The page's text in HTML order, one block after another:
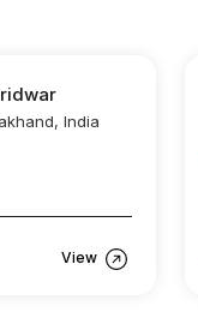
India
View